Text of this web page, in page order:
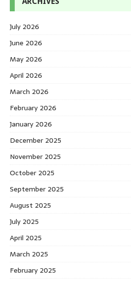
July 2026
June 2026
May 2026
April 2026
March 2026
February 2026
January 2026
December 2025
November 2025
October 2025
September 2025
August 2025
July 2025
April 2025
March 2025
February 2025